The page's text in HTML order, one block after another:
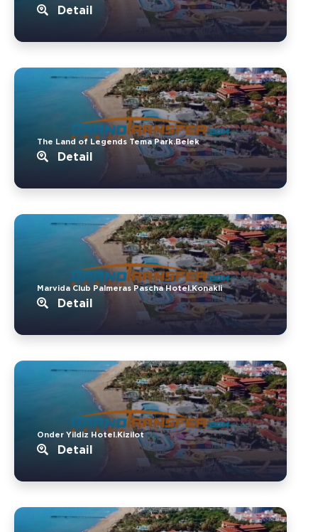
Detail
The Land of Legends Tema Park.Belek
Detail
Marvida Club Palmeras Pascha Hotel.Konakli
Detail
Onder Yildiz Hotel.Kizilot
Detail